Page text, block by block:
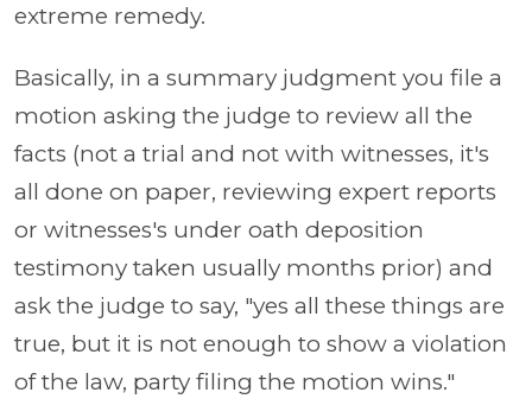
extreme remedy.
Basically, in a summary judgment you file a
motion asking the judge to review all the
facts (not a trial and not with witnesses, it's
all done on paper, reviewing expert reports
or witnesses's under oath deposition
testimony taken usually months prior) and
ask the judge to say, "yes all these things are
true, but it is not enough to show a violation
of the law, party filing the motion wins."